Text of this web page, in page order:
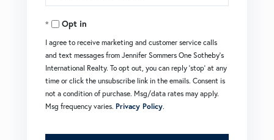
Your
EmailOpt in
I agree to receive marketing and customer service calls
and text messages from Jennifer Sommers One Sotheby's
International Realty. To opt out, you can reply 'stop' at any
time or click the unsubscribe link in the emails. Consent is
not a condition of purchase. Msg/data rates may apply.
Msg frequency varies. Privacy Policy.